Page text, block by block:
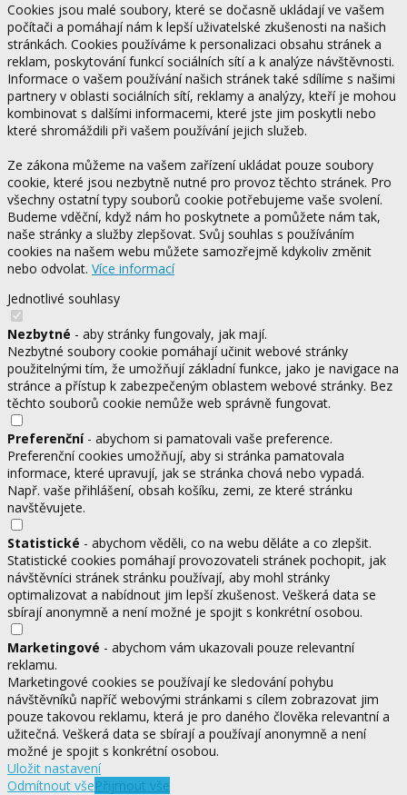
Cookies jsou malé soubory, které se dočasně ukládají ve vašem
počítači a pomáhají nám k lepší uživatelské zkušenosti na našich
stránkách. Cookies používáme k personalizaci obsahu stránek a
reklam, poskytování funkcí sociálních sítí a k analýze návštěvnosti.
Informace o vašem používání našich stránek také sdílíme s našimi
partnery v oblasti sociálních sítí, reklamy a analýzy, kteří je mohou
kombinovat s dalšími informacemi, které jste jim poskytli nebo
které shromáždili při vašem používání jejich služeb.
Ze zákona můžeme na vašem zařízení ukládat pouze soubory
cookie, které jsou nezbytně nutné pro provoz těchto stránek. Pro
všechny ostatní typy souborů cookie potřebujeme vaše svolení.
Budeme vděční, když nám ho poskytnete a pomůžete nám tak,
naše stránky a služby zlepšovat. Svůj souhlas s používáním
cookies na našem webu můžete samozřejmě kdykoliv změnit
nebo odvolat. Více informací
Jednotlivé souhlasy
Nezbytné - aby stránky fungovaly, jak mají.
Nezbytné soubory cookie pomáhají učinit webové stránky
použitelnými tím, že umožňují základní funkce, jako je navigace na
stránce a přístup k zabezpečeným oblastem webové stránky. Bez
těchto souborů cookie nemůže web správně fungovat.
Preferenční- abychom si pamatovali vaše preference.
Preferenční cookies umožňují, aby si stránka pamatovala
informace, které upravují, jak se stránka chová nebo vypadá.
Např. vaše přihlášení, obsah košíku, zemi, ze které stránku
navštěvujete.
Statistické - abychom věděli, co na webu děláte a co zlepšit.
Statistické cookies pomáhají provozovateli stránek pochopit, jak
návštěvníci stránek stránku používají, aby mohl stránky
optimalizovat a nabídnout jim lepší zkušenost. Veškerá data se
sbírají anonymně a není možné je spojit s konkrétní osobou.
Marketingové - abychom vám ukazovali pouze relevantní
reklamu.
Marketingové cookies se používají ke sledování pohybu
návštěvníků napříč webovými stránkami s cílem zobrazovat jim
pouze takovou reklamu, která je pro daného člověka relevantní a
užitečná. Veškerá data se sbírají a používají anonymně a není
možné je spojit s konkrétní osobou.
Uložit nastavení
Odmítnout všePřijmout vše